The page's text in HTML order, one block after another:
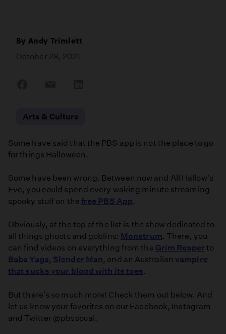
ByAndy Trimlett
October 28, 2021
Arts & Culture
Some have said that the PBS app is not the place to go
for things Halloween.
Some have been wrong. Between now and All Hallow's
Eve, you could spend every waking minute streaming
spooky stuff on the free PBS App.
Obviously, at the top of the list is the show dedicated to
all things ghosts and goblins: Monstrum. There, you
can find videos on everything from the Grim Reaper to
Baba Yaga, Slender Man, and an Australian vampire
that sucks your blood with its toes.
But there's so much more! Check them out below. And
let us know your favorites on our Facebook, Instagram
and Twitter @pbssocal.